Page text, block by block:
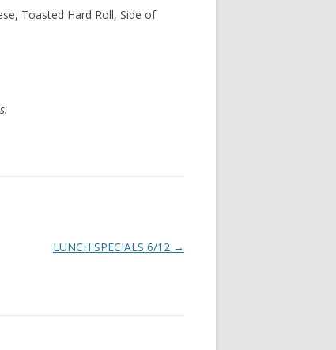
Toasted Hard Roll, Side of
LUNCH SPECIALS 6/12 →